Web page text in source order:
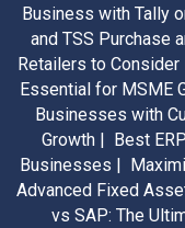
Business with Tally
and TSS Purchase
Retailers to Consider
Essential for MSME
Businesses with
Growth | Best
Businesses |
Advanced Fixed
vs SAP: The